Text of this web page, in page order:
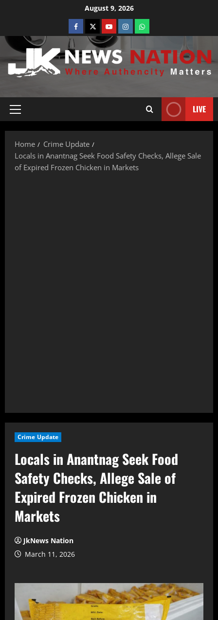
August 9, 2026
LIVE
Home
Crime Update
Locals in Anantnag Seek Food Safety Checks, Allege Sale
of Expired Frozen Chicken in Markets
Crime Update
Locals in Anantnag Seek Food
Safety Checks, Allege Sale of
Expired Frozen Chicken in
Markets
JkNews Nation
March 11, 2026